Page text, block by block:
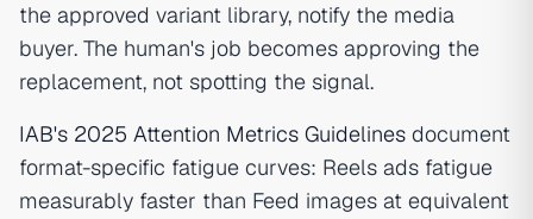
the approved variant library, notify the media
buyer. The human's job becomes approving the
replacement, not spotting the signal.
IAB's 2025 Attention Metrics Guidelines document
format-specific fatigue curves: Reels ads fatigue
measurably faster than Feed images at equivalent